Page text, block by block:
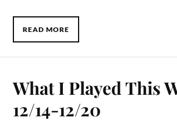
READ MORE
What I Played This
12/14-12/20